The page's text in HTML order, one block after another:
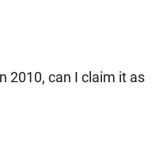
2010, can I claim it as